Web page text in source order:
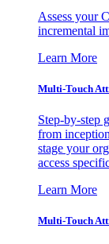
Assess your
incremental
Learn More
Multi-Touch
Step-by-step
from
stage your
access
Learn More
Multi-Touch